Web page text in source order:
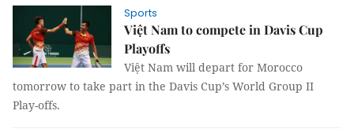
Sports
Việt Nam to compete in Davis Cup
Playoffs
Việt Nam will depart for Morocco
tomorrow to take part in the Davis Cup’s World Group II
Play-offs.